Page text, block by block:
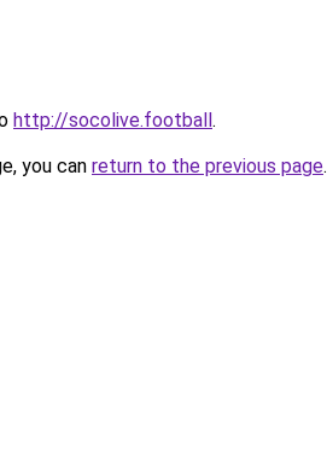
http://socolive.football.
you can return to the previous page.